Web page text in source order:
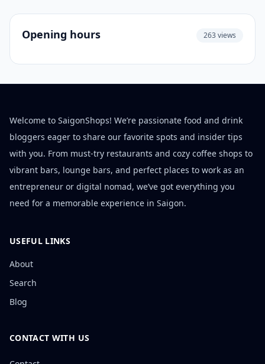
Opening hours 263 views
Welcome to SaigonShops! We’re passionate food and drink
bloggers eager to share our favorite spots and insider tips
with you. From must-try restaurants and cozy coffee shops to
vibrant bars, lounge bars, and perfect places to work as an
entrepreneur or digital nomad, we’ve got everything you
need for a memorable experience in Saigon.
USEFUL LINKS
About
Search
Blog
CONTACT WITH US